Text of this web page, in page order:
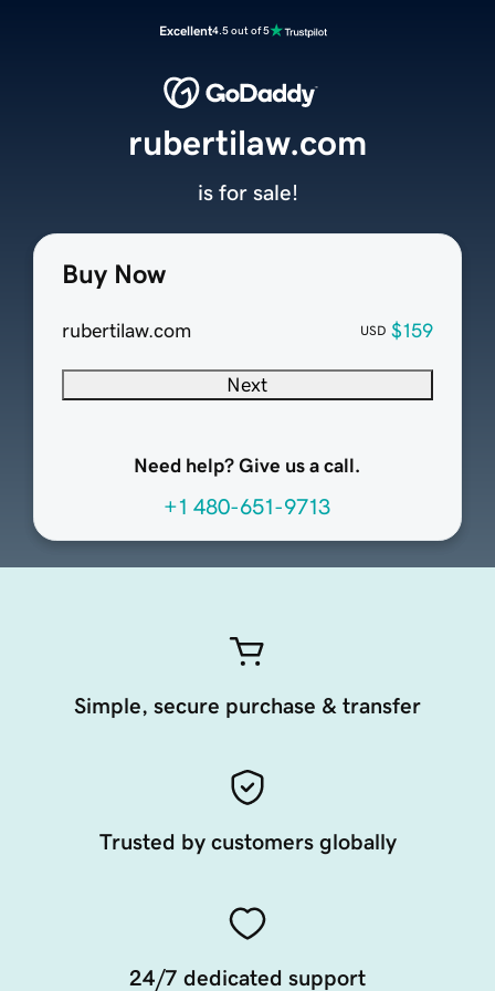
Excellent4.5 out of 5
Buy Now
rubertilaw.com USD $159
Next
Need help? Give us a call.
+1 480-651-9713
rubertilaw.com
is for sale!
Simple, secure purchase & transfer
Trusted by customers globally
24/7 dedicated support